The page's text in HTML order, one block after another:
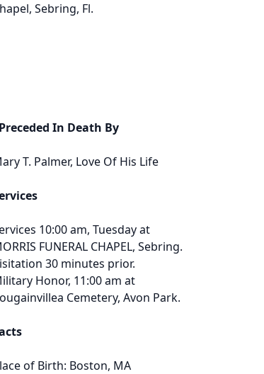
Sebring, Fl.
In Death By
T. Palmer, Love Of His Life
10:00 am, Tuesday at
FUNERAL CHAPEL, Sebring.
30 minutes prior.
Honor, 11:00 am at
Cemetery, Avon Park.
of Birth: Boston, MA